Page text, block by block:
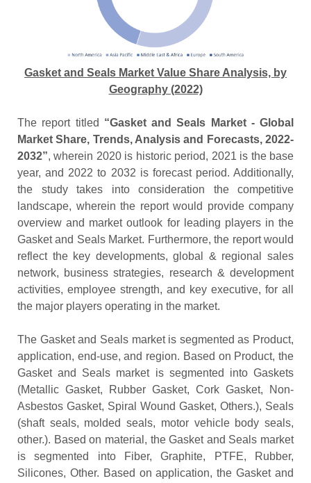
Gasket and Seals Market Value Share Analysis, by
Geography (2022)
The report titled “Gasket and Seals Market - Global
Market Share, Trends, Analysis and Forecasts, 2022-
2032”, wherein 2020 is historic period, 2021 is the base
year, and 2022 to 2032 is forecast period. Additionally,
the study takes into consideration the competitive
landscape, wherein the report would provide company
overview and market outlook for leading players in the
Gasket and Seals Market. Furthermore, the report would
reflect the key developments, global & regional sales
network, business strategies, research & development
activities, employee strength, and key executive, for all
the major players operating in the market.
The Gasket and Seals market is segmented as Product,
application, end-use, and region. Based on Product, the
Gasket and Seals market is segmented into Gaskets
(Metallic Gasket, Rubber Gasket, Cork Gasket, Non-
Asbestos Gasket, Spiral Wound Gasket, Others.), Seals
(shaft seals, molded seals, motor vehicle body seals,
other.). Based on material, the Gasket and Seals market
is segmented into Fiber, Graphite, PTFE, Rubber,
Silicones, Other. Based on application, the Gasket and